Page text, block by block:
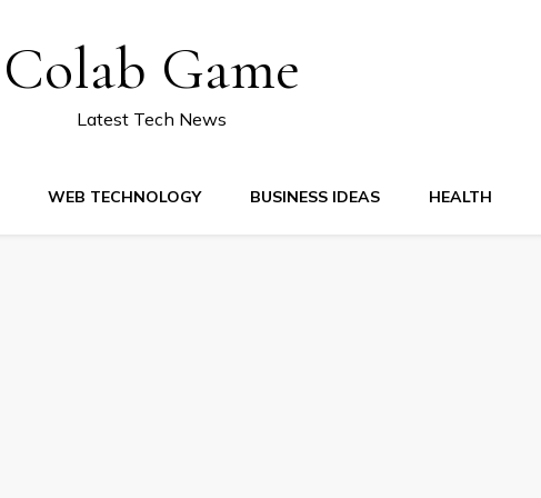
Colab Game
Latest Tech News
WEB TECHNOLOGY BUSINESS IDEAS HEALTH